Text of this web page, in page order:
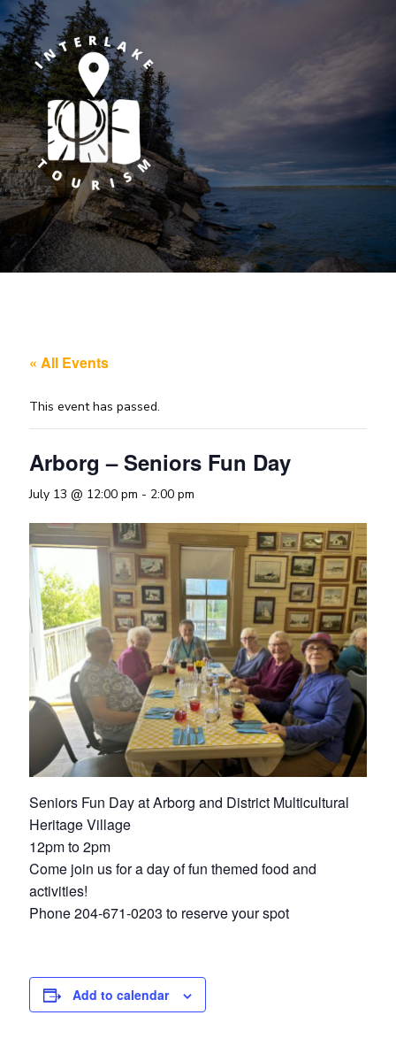
« All Events
This event has passed.
Arborg – Seniors Fun Day
July 13 @ 12:00 pm - 2:00 pm
Seniors Fun Day at Arborg and District Multicultural
Heritage Village
12pm to 2pm
Come join us for a day of fun themed food and
activities!
Phone 204-671-0203 to reserve your spot
Add to calendar